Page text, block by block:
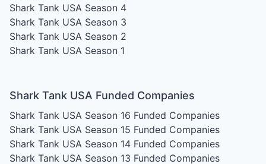
Shark Tank USA Season 4
Shark Tank USA Season 3
Shark Tank USA Season 2
Shark Tank USA Season 1
Shark Tank USA Funded Companies
Shark Tank USA Season 16 Funded Companies
Shark Tank USA Season 15 Funded Companies
Shark Tank USA Season 14 Funded Companies
Shark Tank USA Season 13 Funded Companies